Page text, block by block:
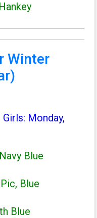
Winter
Monday,
Blue
Blue
Blue